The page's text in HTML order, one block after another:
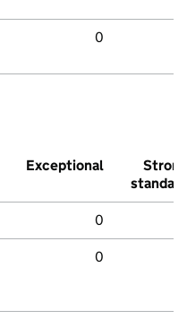
0
Exceptional
Strong
standard
0
0